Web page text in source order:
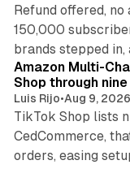
Refund offered,
150,000
brands stepped in,
Amazon Multi-
Shop through
Luis Rijo•Aug 9, 2026
TikTok Shop lists
CedCommerce,
orders, easing